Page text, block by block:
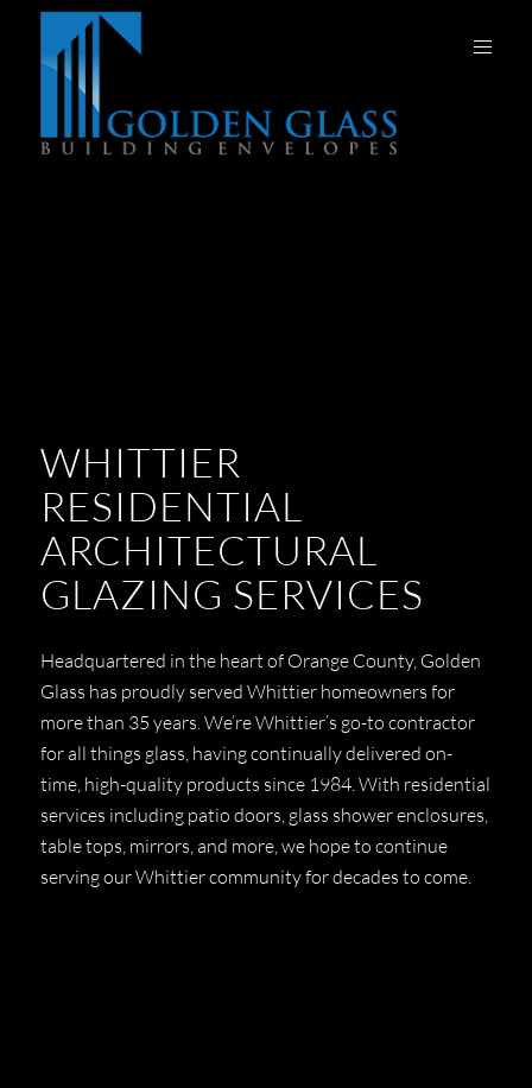
WHITTIER
RESIDENTIAL
ARCHITECTURAL
GLAZING SERVICES
Headquartered in the heart of Orange County, Golden
Glass has proudly served Whittier homeowners for
more than 35 years. We’re Whittier’s go-to contractor
for all things glass, having continually delivered on-
time, high-quality products since 1984. With residential
services including patio doors, glass shower enclosures,
table tops, mirrors, and more, we hope to continue
serving our Whittier community for decades to come.